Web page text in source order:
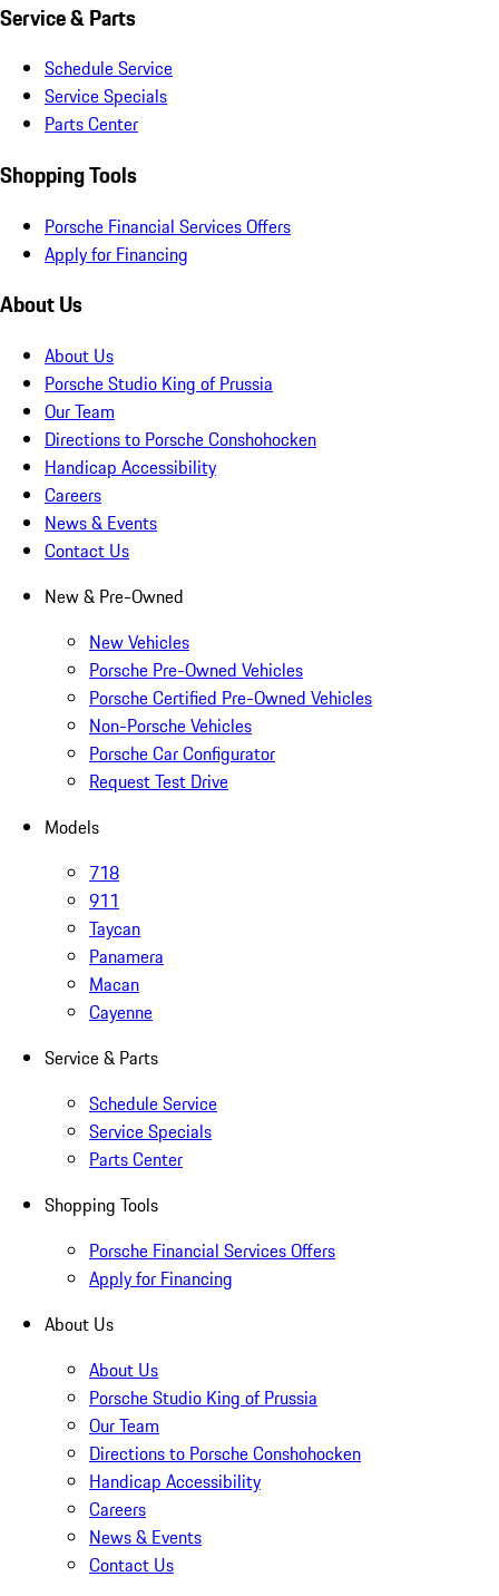
Service & Parts
Schedule Service
Service Specials
Parts Center
Shopping Tools
Porsche Financial Services Offers
Apply for Financing
About Us
About Us
Porsche Studio King of Prussia
Our Team
Directions to Porsche Conshohocken
Handicap Accessibility
Careers
News & Events
Contact Us
New & Pre-Owned
New Vehicles
Porsche Pre-Owned Vehicles
Porsche Certified Pre-Owned Vehicles
Non-Porsche Vehicles
Porsche Car Configurator
Request Test Drive
Models
718
911
Taycan
Panamera
Macan
Cayenne
Service & Parts
Schedule Service
Service Specials
Parts Center
Shopping Tools
Porsche Financial Services Offers
Apply for Financing
About Us
About Us
Porsche Studio King of Prussia
Our Team
Directions to Porsche Conshohocken
Handicap Accessibility
Careers
News & Events
Contact Us